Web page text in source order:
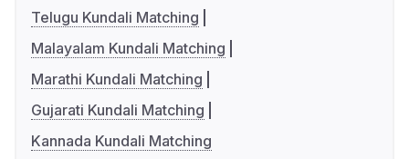
Telugu Kundali Matching
Malayalam Kundali Matching
Marathi Kundali Matching
Gujarati Kundali Matching
Kannada Kundali Matching